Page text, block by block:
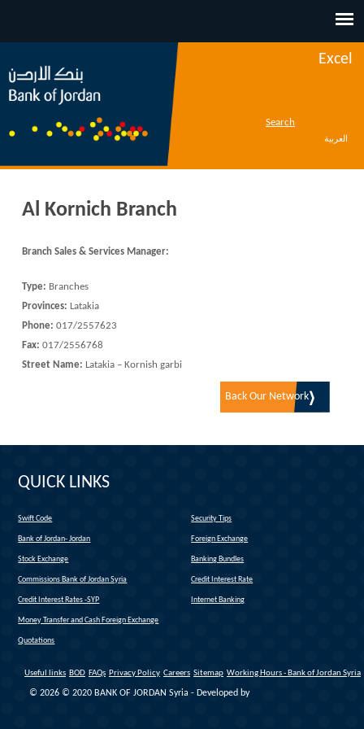
Excel
Search
العربية
Al Kornich Branch
Branch Sales & Services Manager:
Type: Branches
Provinces: Latakia
Phone: 017/2557623
Fax: 017/2556768
Street Name: Latakia – Kornish garbi
Back Our Network
QUICK LINKS
Swift Code Security Tips
Bank of Jordan- Jordan Foreign Exchange
Stock Exchange Banking Bundles
Commissions Bank of Jordan Syria Credit Interest Rate
Credit Interest Rates -SYP Internet Banking
Money Transfer and Cash Foreign Exchange
Quotations
Useful links BOD FAQs Privacy Policy Careers Sitemap Working Hours - Bank of Jordan Syria
© 2026 © 2020 BANK OF JORDAN Syria - Developed by